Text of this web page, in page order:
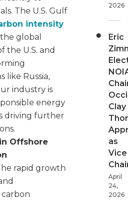
The U.S. Gulf
intensity
global
the U.S. and
like Russia,
industry is
energy
driving further
Offshore
rapid growth
2026
Eric
Clay
as
Vice
April
24,
2026